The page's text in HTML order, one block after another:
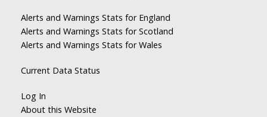
Alerts and Warnings Stats for England
Alerts and Warnings Stats for Scotland
Alerts and Warnings Stats for Wales
Current Data Status
Log In
About this Website